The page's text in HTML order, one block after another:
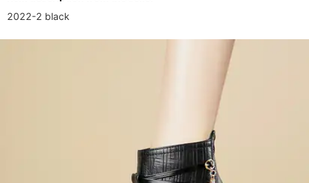
2022-2 black